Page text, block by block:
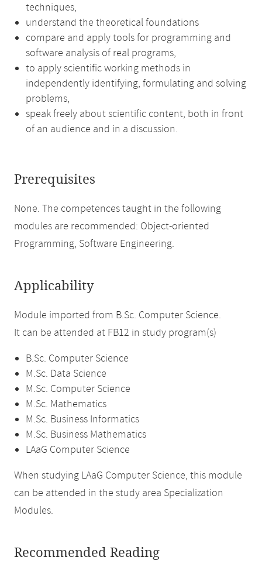
techniques,
understand the theoretical foundations
compare and apply tools for programming and
software analysis of real programs,
to apply scientific working methods in
independently identifying, formulating and solving
problems,
speak freely about scientific content, both in front
of an audience and in a discussion.
Prerequisites
None. The competences taught in the following
modules are recommended: Object-oriented
Programming, Software Engineering.
Applicability
Module imported from B.Sc. Computer Science.
It can be attended at FB12 in study program(s)
B.Sc. Computer Science
M.Sc. Data Science
M.Sc. Computer Science
M.Sc. Mathematics
M.Sc. Business Informatics
M.Sc. Business Mathematics
LAaG Computer Science
When studying LAaG Computer Science, this module
can be attended in the study area Specialization
Modules.
Recommended Reading